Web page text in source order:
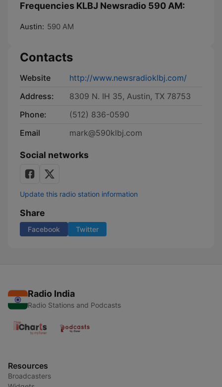
Frequencies KLBJ Newsradio 590 AM:
Austin: 590 AM
Contacts
Website
http://www.newsradioklbj.com/
Address:
8309 N. IH 35, Austin, TX 78753
Phone:
(512) 836-0590
Email
mark@590klbj.com
Social networks
Update this radio station information
Share
Facebook Twitter
Radio India
Radio Stations and Podcasts
Resources
Broadcasters